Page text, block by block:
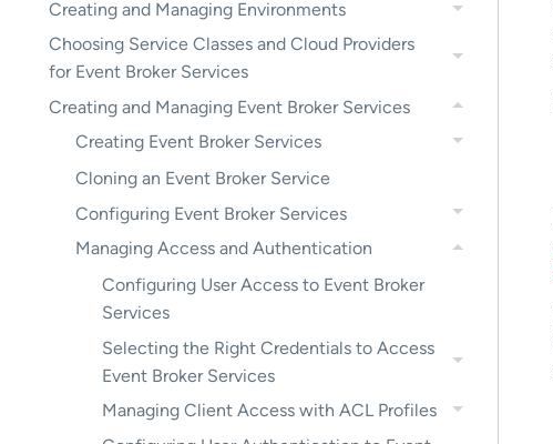
Creating and Managing Environments
Choosing Service Classes and Cloud Providers
for Event Broker Services
Creating and Managing Event Broker Services
Creating Event Broker Services
Cloning an Event Broker Service
Configuring Event Broker Services
Managing Access and Authentication
Configuring User Access to Event Broker
Services
Selecting the Right Credentials to Access
Event Broker Services
Managing Client Access with ACL Profiles